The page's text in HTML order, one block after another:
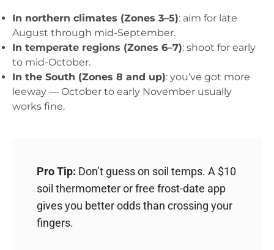
In northern climates (Zones 3–5): aim for late
August through mid-September.
In temperate regions (Zones 6–7): shoot for early
to mid-October.
In the South (Zones 8 and up): you’ve got more
leeway — October to early November usually
works fine.
Pro Tip: Don’t guess on soil temps. A $10
soil thermometer or free frost-date app
gives you better odds than crossing your
fingers.